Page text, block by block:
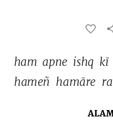
ham apne ishq kī
hameñ hamāre